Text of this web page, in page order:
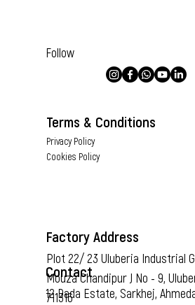
Factory Address
Plot 22/ 23 Uluberia Industrial
Mouza Chandipur J No - 9,
711316
Contact
12 Dada Estate, Sarkhej,
Follow
Terms & Conditions
Privacy Policy
Cookies Policy